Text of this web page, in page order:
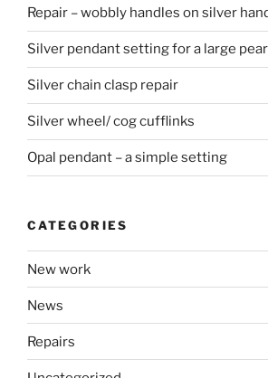
Repair – wobbly handles on silver
Silver pendant setting for a large
Silver chain clasp repair
Silver wheel/ cog cufflinks
Opal pendant – a simple setting
CATEGORIES
New work
News
Repairs